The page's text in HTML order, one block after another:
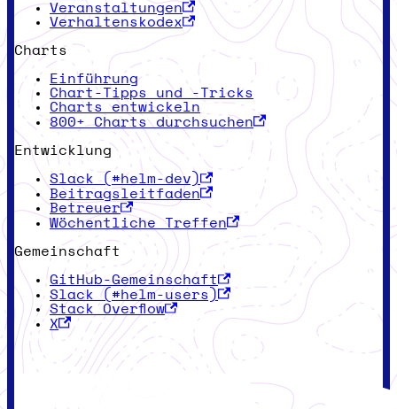
Veranstaltungen
Verhaltenskodex
Charts
Einführung
Chart-Tipps und -Tricks
Charts entwickeln
800+ Charts durchsuchen
Entwicklung
Slack (#helm-dev)
Beitragsleitfaden
Betreuer
Wöchentliche Treffen
Gemeinschaft
GitHub-Gemeinschaft
Slack (#helm-users)
Stack Overflow
X